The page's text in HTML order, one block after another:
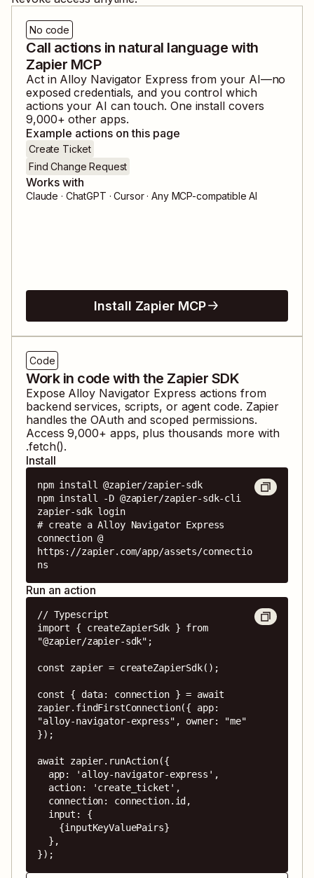
No code
Call actions in natural language with
Zapier MCP
Act in Alloy Navigator Express from your AI—no
exposed credentials, and you control which
actions your AI can touch. One install covers
9,000+ other apps.
Example actions on this page
Create Ticket
Find Change Request
Works with
Claude · ChatGPT · Cursor · Any MCP-compatible AI
Install Zapier MCP
Code
Work in code with the Zapier SDK
Expose Alloy Navigator Express actions from
backend services, scripts, or agent code. Zapier
handles the OAuth and scoped permissions.
Access 9,000+ apps, plus thousands more with
.fetch().
Install
npm install @zapier/zapier-sdk
npm install -D @zapier/zapier-sdk-cli
zapier-sdk login
# create a Alloy Navigator Express
connection @
https://zapier.com/app/assets/connectio
ns
Run an action
// Typescript
import { createZapierSdk } from
"@zapier/zapier-sdk";
const zapier = createZapierSdk();
const { data: connection } = await
zapier.findFirstConnection({ app:
"alloy-navigator-express", owner: "me"
});
await zapier.runAction({
});